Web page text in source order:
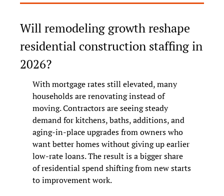
Will remodeling growth reshape
residential construction staffing in
2026?
With mortgage rates still elevated, many
households are renovating instead of
moving. Contractors are seeing steady
demand for kitchens, baths, additions, and
aging-in-place upgrades from owners who
want better homes without giving up earlier
low-rate loans. The result is a bigger share
of residential spend shifting from new starts
to improvement work.